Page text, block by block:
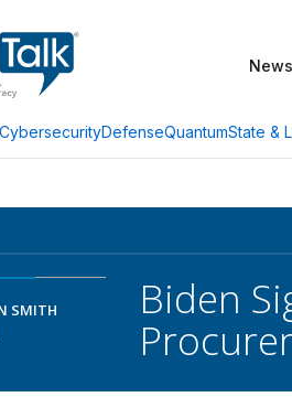
News
CybersecurityDefenseQuantumState &
SMITH
Biden